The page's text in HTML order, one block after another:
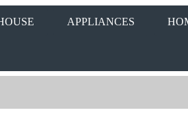
APPLIANCES